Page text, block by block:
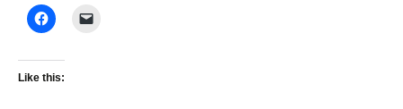
Like this: